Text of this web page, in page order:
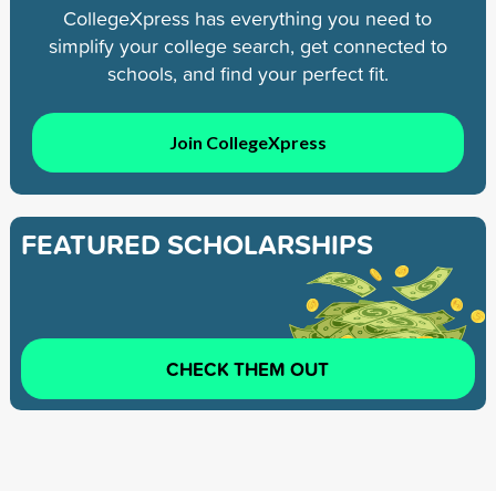
CollegeXpress has everything you need to
simplify your college search, get connected to
schools, and find your perfect fit.
Join CollegeXpress
FEATURED SCHOLARSHIPS
CHECK THEM OUT